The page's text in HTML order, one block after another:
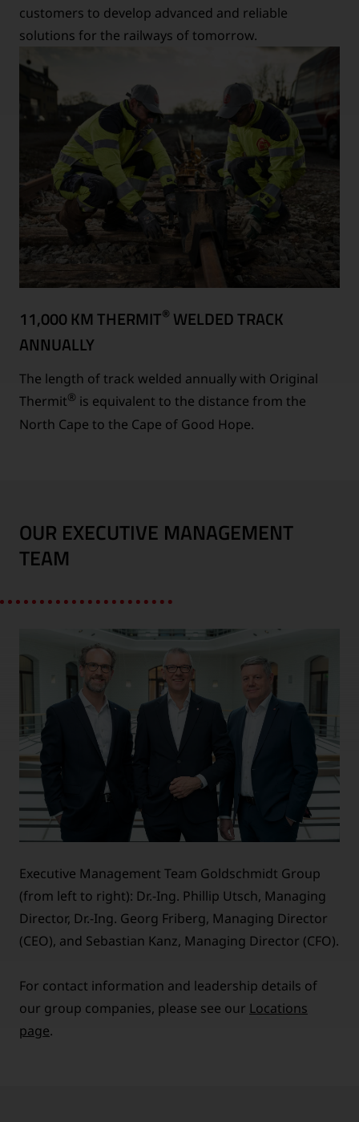
customers to develop advanced and reliable
solutions for the railways of tomorrow.
11,000 KM THERMIT® WELDED TRACK
ANNUALLY
The length of track welded annually with Original
Thermit® is equivalent to the distance from the
North Cape to the Cape of Good Hope.
OUR EXECUTIVE MANAGEMENT
TEAM
Executive Management Team Goldschmidt Group
(from left to right): Dr.-Ing. Phillip Utsch, Managing
Director, Dr.-Ing. Georg Friberg, Managing Director
(CEO), and Sebastian Kanz, Managing Director (CFO).
For contact information and leadership details of
our group companies, please see our Locations
page.